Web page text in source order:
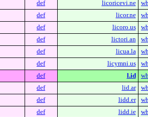
def licoricevi.ne
def licor.ne
def licoro.us
def lictori.an
def licua.la
def licymni.us
def l.id
def lid.ar
def lidd.er
def lidd.ie